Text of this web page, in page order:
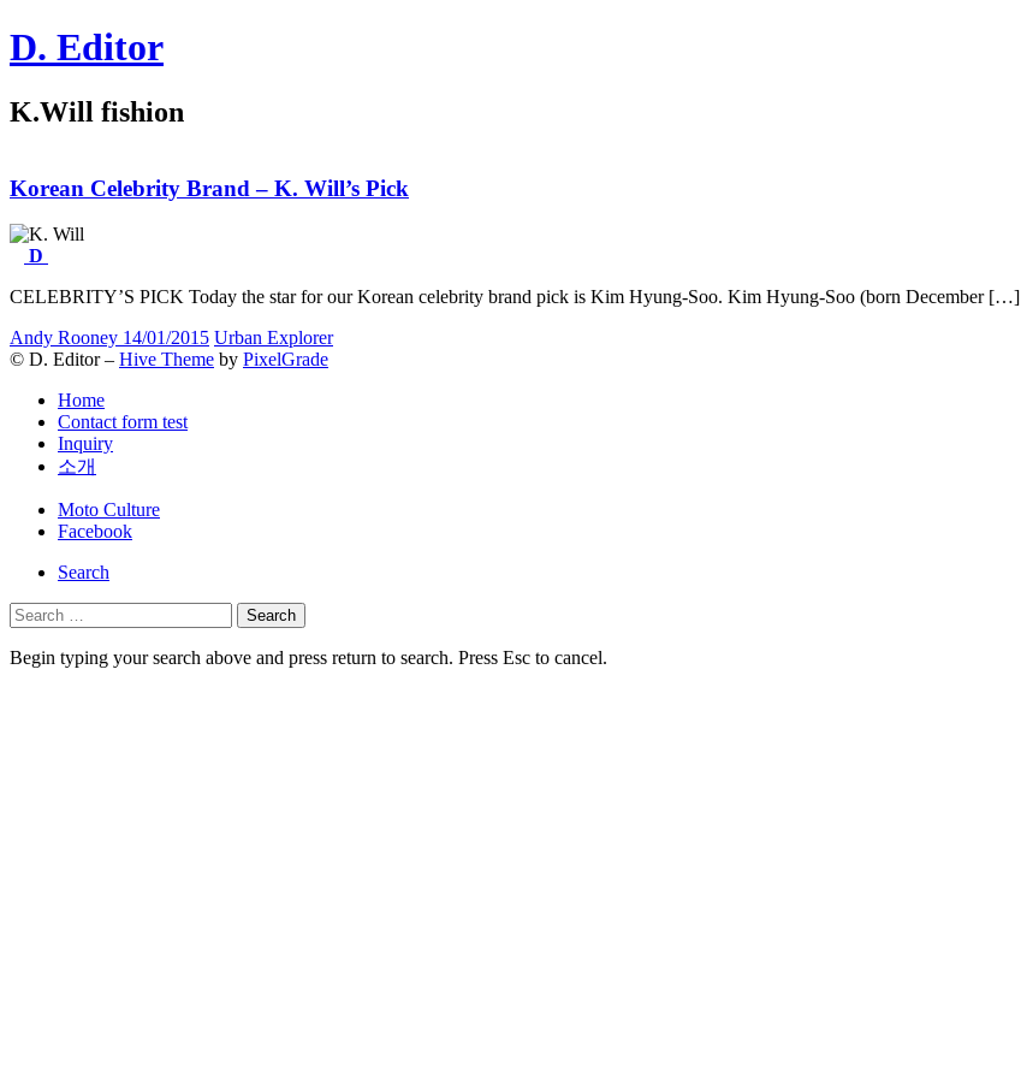
Skip
to
D. Editor
Main
navigation
K.Will fishion
Korean Celebrity Brand – K. Will’s Pick
D
CELEBRITY’S PICK Today the star for our Korean celebrity brand pick is Kim Hyung-Soo. Kim Hyung-Soo (born December […]
Andy Rooney 14/01/2015 Urban Explorer
© D. Editor – Hive Theme by PixelGrade
Home
Contact form test
Inquiry
소개
Secondary
navigation
Moto Culture
Facebook
Search
Search
for:
Begin typing your search above and press return to search. Press Esc to cancel.